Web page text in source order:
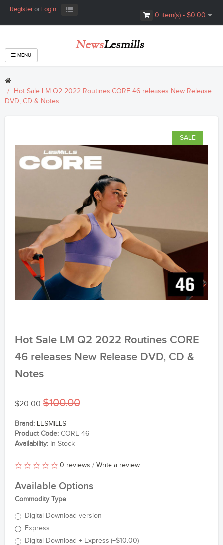
RegisterorLogin
0 item(s) - $0.00
MENU
Hot Sale LM Q2 2022 Routines CORE 46 releases New Release
DVD, CD & Notes
SALE
Hot Sale LM Q2 2022 Routines CORE
46 releases New Release DVD, CD &
Notes
$20.00$100.00
Brand: LESMILLS
Product Code: CORE 46
Availability: In Stock
0 reviews / Write a review
Available Options
Commodity Type
Digital Download version
Express
Digital Download + Express (+$10.00)